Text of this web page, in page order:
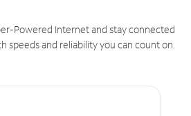
Powered Internet and stay connected
speeds and reliability you can count on.